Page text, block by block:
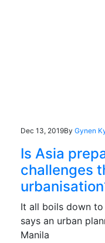
Dec 13, 2019By Gynen
Is Asia
challenges
It all boils down
says an urban
Manila